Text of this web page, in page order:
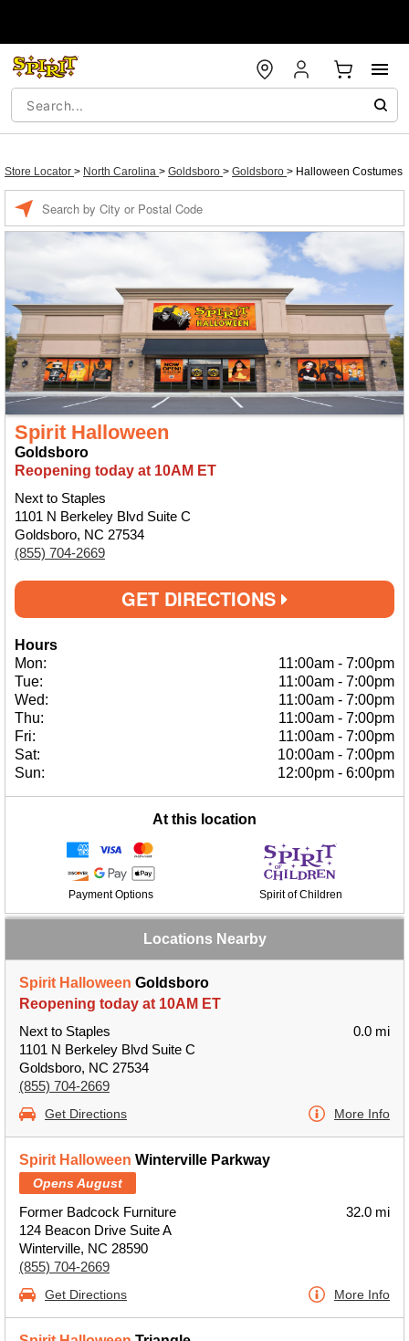
Store Locator > North Carolina > Goldsboro > Goldsboro > Halloween Costumes
Spirit Halloween
Goldsboro
Reopening today at 10AM ET
Next to Staples
1101 N Berkeley Blvd Suite C
Goldsboro, NC 27534
(855) 704-2669
GET DIRECTIONS
Hours
Mon:
11:00am - 7:00pm
Tue:
11:00am - 7:00pm
Wed:
11:00am - 7:00pm
Thu:
11:00am - 7:00pm
Fri:
11:00am - 7:00pm
Sat:
10:00am - 7:00pm
Sun:
12:00pm - 6:00pm
At this location
Payment Options Spirit of Children
Locations Nearby
Spirit Halloween Goldsboro
Reopening today at 10AM ET
Next to Staples
1101 N Berkeley Blvd Suite C
Goldsboro, NC 27534
(855) 704-2669
0.0 mi
Get Directions More Info
Spirit Halloween Winterville Parkway
Opens August
Former Badcock Furniture
124 Beacon Drive Suite A
Winterville, NC 28590
(855) 704-2669
32.0 mi
Get Directions More Info